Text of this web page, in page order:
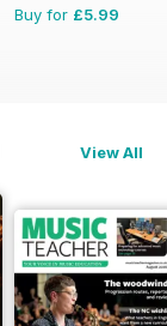
Buy for £5.99
View All